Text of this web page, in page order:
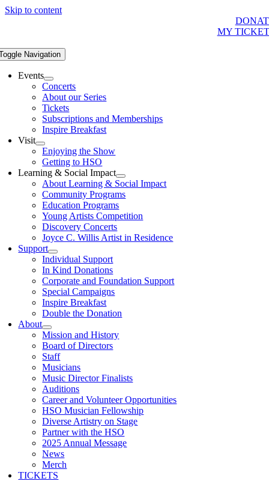
Skip to content
MY
Navigation
Events
Concerts
About our Series
Tickets
Subscriptions and Memberships
Inspire Breakfast
Visit
Enjoying the Show
Getting to HSO
Learning & Social Impact
About Learning & Social Impact
Community Programs
Education Programs
Young Artists Competition
Discovery Concerts
Joyce C. Willis Artist in Residence
Support
Individual Support
In Kind Donations
Corporate and Foundation Support
Special Campaigns
Inspire Breakfast
Double the Donation
About
Mission and History
Board of Directors
Staff
Musicians
Music Director Finalists
Auditions
Career and Volunteer Opportunities
HSO Musician Fellowship
Diverse Artistry on Stage
Partner with the HSO
2025 Annual Message
News
Merch
TICKETS